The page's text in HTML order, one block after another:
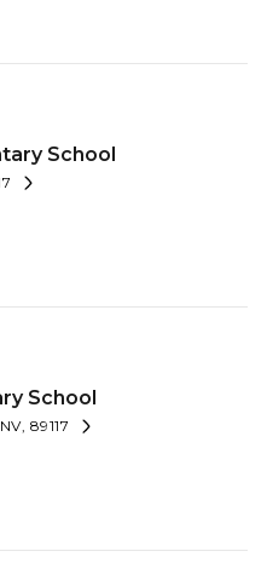
School
School
89117